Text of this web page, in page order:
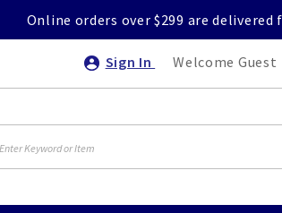
Online orders over $299 are delivered
Sign In Welcome Guest